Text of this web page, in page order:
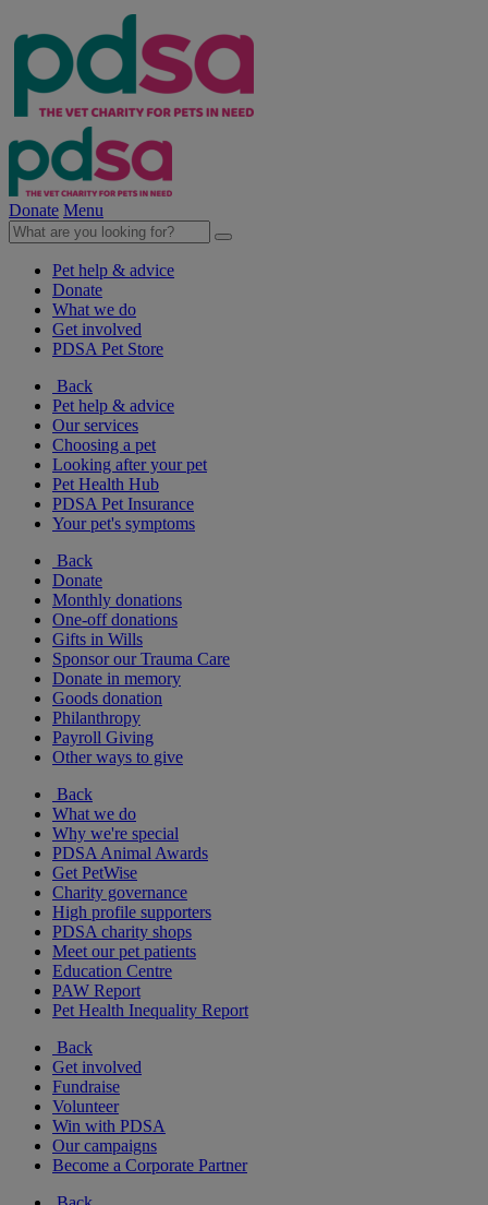
Donate Menu
Pet help & advice
Donate
What we do
Get involved
PDSA Pet Store
Back
Pet help & advice
Our services
Choosing a pet
Looking after your pet
Pet Health Hub
PDSA Pet Insurance
Your pet's symptoms
Back
Donate
Monthly donations
One-off donations
Gifts in Wills
Sponsor our Trauma Care
Donate in memory
Goods donation
Philanthropy
Payroll Giving
Other ways to give
Back
What we do
Why we're special
PDSA Animal Awards
Get PetWise
Charity governance
High profile supporters
PDSA charity shops
Meet our pet patients
Education Centre
PAW Report
Pet Health Inequality Report
Back
Get involved
Fundraise
Volunteer
Win with PDSA
Our campaigns
Become a Corporate Partner